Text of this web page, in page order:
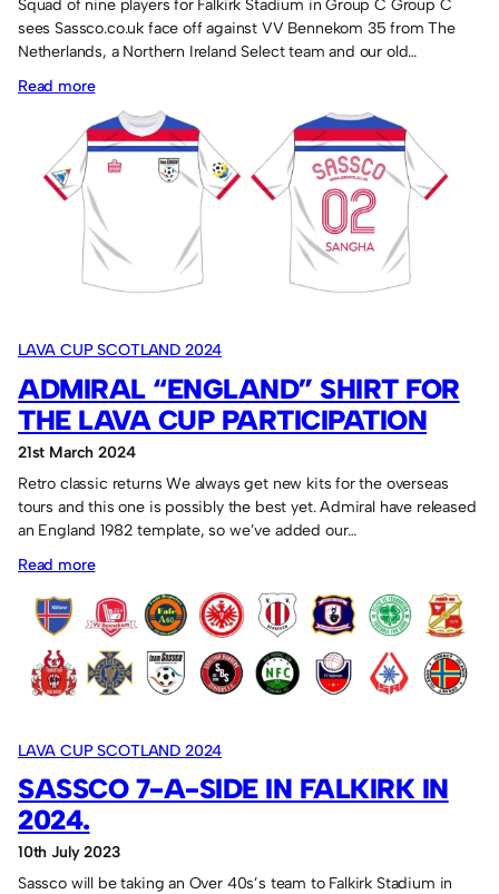
Squad of nine players for Falkirk Stadium in Group C Group C
sees Sassco.co.uk face off against VV Bennekom 35 from The
Netherlands, a Northern Ireland Select team and our old…
Read more:
Panini
stickers
for
the
Lava
Cup.
LAVA CUP SCOTLAND 2024
ADMIRAL “ENGLAND” SHIRT FOR
THE LAVA CUP PARTICIPATION
21st March 2024
Retro classic returns We always get new kits for the overseas
tours and this one is possibly the best yet. Admiral have released
an England 1982 template, so we’ve added our…
Read more:
Admiral
“England”
shirt
for
participation
LAVA CUP SCOTLAND 2024
SASSCO 7-A-SIDE IN FALKIRK IN
2024.
10th July 2023
Sassco will be taking an Over 40s’s team to Falkirk Stadium in